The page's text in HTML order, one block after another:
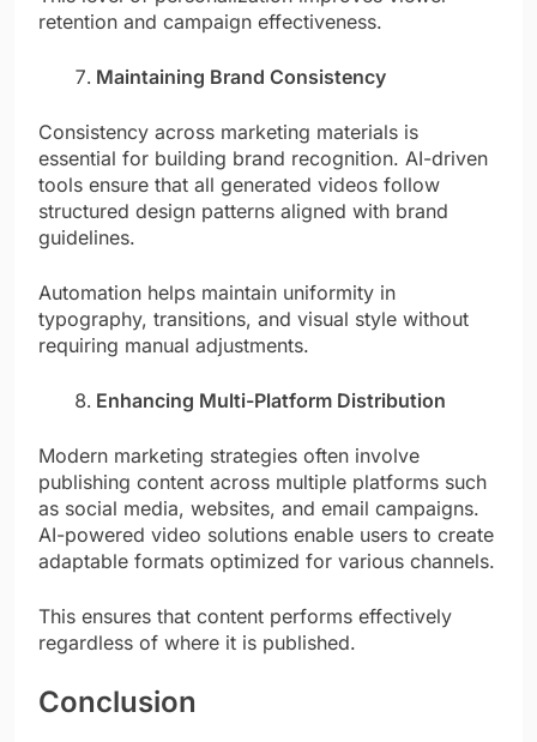
retention and campaign effectiveness.
Maintaining Brand Consistency
Consistency across marketing materials is
essential for building brand recognition. AI-driven
tools ensure that all generated videos follow
structured design patterns aligned with brand
guidelines.
Automation helps maintain uniformity in
typography, transitions, and visual style without
requiring manual adjustments.
Enhancing Multi-Platform Distribution
Modern marketing strategies often involve
publishing content across multiple platforms such
as social media, websites, and email campaigns.
AI-powered video solutions enable users to create
adaptable formats optimized for various channels.
This ensures that content performs effectively
regardless of where it is published.
Conclusion